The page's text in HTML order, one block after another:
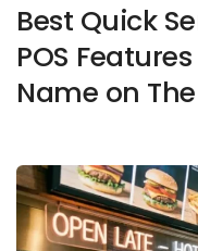
Best Quick
POS
Name on